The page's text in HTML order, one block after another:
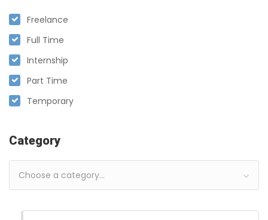
Freelance
Full Time
Internship
Part Time
Temporary
Category
Choose a category…